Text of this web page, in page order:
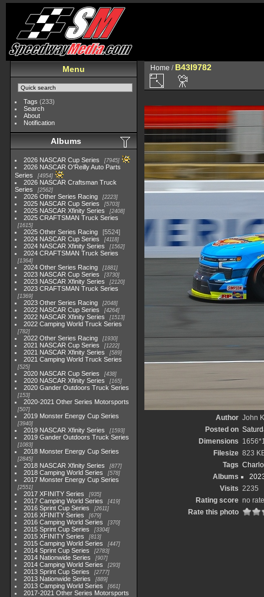
Menu
Tags (233)
Search
About
Notification
Albums
2026 NASCAR Cup Series 7945
2026 NASCAR O'Reilly Auto Parts
Series
4954
2026 NASCAR Craftsman Truck
Series
2562
2026 Other Series Racing 2223
2025 NASCAR Cup Series 5703
2025 NASCAR Xfinity Series 2408
2025 CRAFTSMAN Truck Series
1615
2025 Other Series Racing
5524
2024 NASCAR Cup Series
4118
2024 NASCAR Xfinity Series 1562
2024 CRAFTSMAN Truck Series
1364
2024 Other Series Racing 1881
2023 NASCAR Cup Series 3730
2023 NASCAR Xfinity Series 2120
2023 CRAFTSMAN Truck Series
1369
2023 Other Series Racing 2048
2022 NASCAR Cup Series 4264
2022 NASCAR Xfinity Series 1513
2022 Camping World Truck Series
782
2022 Other Series Racing 1930
2021 NASCAR Cup Series 1222
2021 NASCAR Xfinity Series 589
2021 Camping World Truck Series
525
2020 NASCAR Cup Series 438
2020 NASCAR Xfinity Series 165
2020 Gander Outdoors Truck Series
153
2020-2021 Other Series Motorsports
507
2019 Monster Energy Cup Series
3940
2019 NASCAR Xfinity Series 1593
2019 Gander Outdoors Truck Series
1083
2018 Monster Energy Cup Series
2845
2018 NASCAR Xfinity Series 877
2018 Camping World Series 578
2017 Monster Energy Cup Series
2551
2017 XFINITY Series 935
2017 Camping World Series 419
2016 Sprint Cup Series 2611
2016 XFINITY Series 679
2016 Camping World Series 370
2015 Sprint Cup Series 3304
2015 XFINITY Series 813
2015 Camping World Series 447
2014 Sprint Cup Series 2783
2014 Nationwide Series 907
2014 Camping World Series 293
2013 Sprint Cup Series 2777
2013 Nationwide Series 889
2013 Camping World Series 661
2017-2021 Other Series Motorsports
Home / B43I9782
Author John
Posted on
Dimensions
Filesize 823
Tags
Albums
Visits 2235
Rating score no rate
Rate this photo